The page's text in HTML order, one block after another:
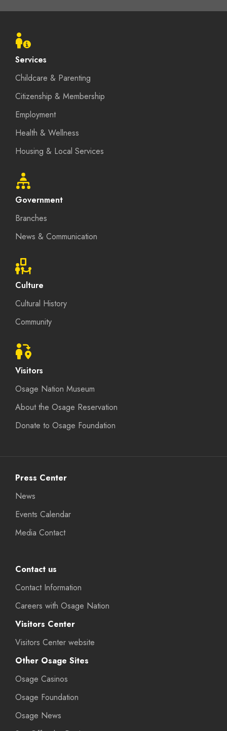
Footer
menu
Services
Childcare & Parenting
Citizenship & Membership
Employment
Health & Wellness
Housing & Local Services
Government
Branches
News & Communication
Culture
Cultural History
Community
Visitors
Osage Nation Museum
About the Osage Reservation
Donate to Osage Foundation
Press Center
News
Events Calendar
Media Contact
Contact us
Contact Information
Careers with Osage Nation
Visitors Center
Visitors Center website
Other Osage Sites
Osage Casinos
Osage Foundation
Osage News